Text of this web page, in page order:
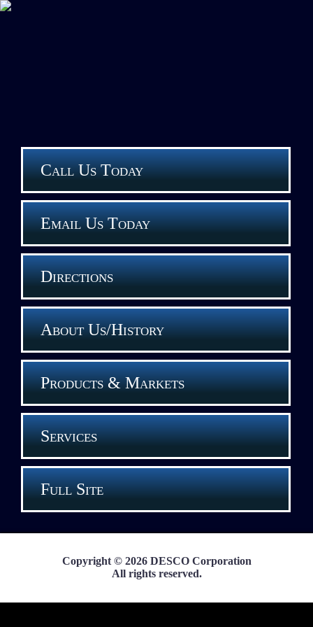
Call Us Today
Email Us Today
Directions
About Us/History
Products & Markets
Services
Full Site
Copyright © 2026 DESCO Corporation
All rights reserved.